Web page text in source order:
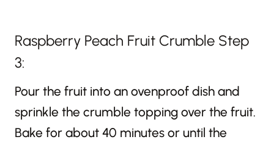
Raspberry Peach Fruit Crumble Step
3:
Pour the fruit into an ovenproof dish and
sprinkle the crumble topping over the fruit.
Bake for about 40 minutes or until the